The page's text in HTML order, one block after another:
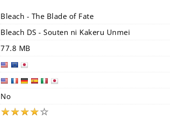
Bleach - The Blade of Fate
Bleach DS - Souten ni Kakeru Unmei
77.8 MB
No
★★★★☆